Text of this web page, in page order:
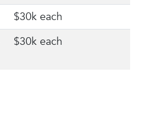
$30k each
$30k each